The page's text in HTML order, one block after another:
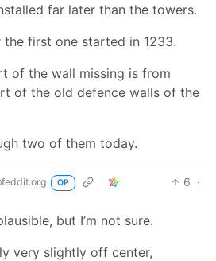
far later than the towers.
first one started in 1233.
of the wall missing is from
of the old defence walls of the
two of them today.
OP 6 ·
but I’m not sure.
very slightly off center,